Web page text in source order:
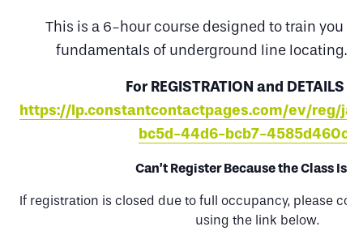
This is a 6-hour course designed to train you
fundamentals of underground line locating.
For REGISTRATION and DETAILS
https://lp.constantcontactpages.com/ev/reg/
bc5d-44d6-bcb7-
Can’t Register Because the Class Is
If registration is closed due to full occupancy, please
using the link below.